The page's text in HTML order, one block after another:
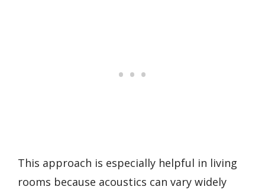
This approach is especially helpful in living
rooms because acoustics can vary widely